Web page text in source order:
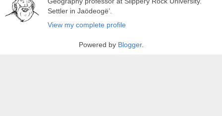
Settler in Jaödeogë’.
View my complete profile
Powered by Blogger.